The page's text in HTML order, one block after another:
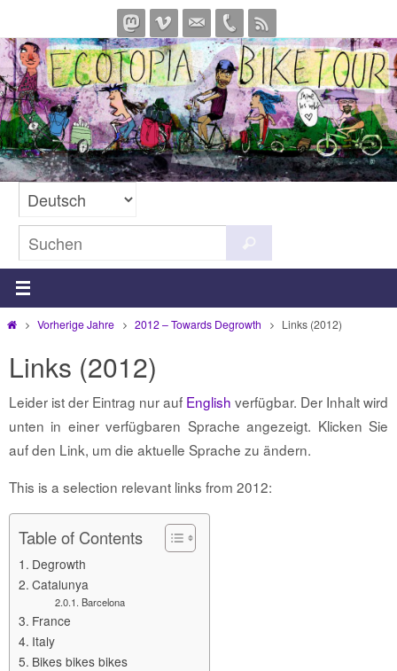
Inhalt
springen
nach:
StartVorherige Jahre 2012 – Towards Degrowth Links (2012)
Links (2012)
Leider ist der Eintrag nur auf English verfügbar. Der Inhalt wird
unten in einer verfügbaren Sprache angezeigt. Klicken Sie
auf den Link, um die aktuelle Sprache zu ändern.
This is a selection relevant links from 2012:
Table of Contents
Degrowth
Catalunya
Barcelona
France
Italy
Bikes bikes bikes